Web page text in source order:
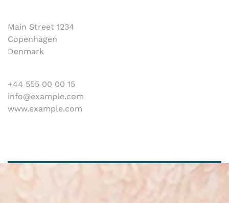
Main Street 1234
Copenhagen
Denmark
+44 555 00 00 15
info@example.com
www.example.com